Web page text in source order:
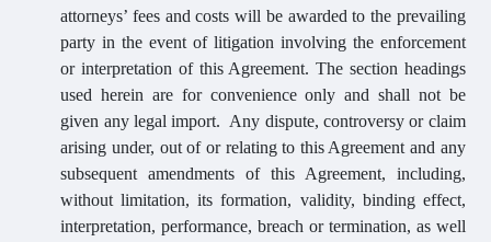
attorneys’ fees and costs will be awarded to the prevailing
party in the event of litigation involving the enforcement
or interpretation of this Agreement. The section headings
used herein are for convenience only and shall not be
given any legal import. Any dispute, controversy or claim
arising under, out of or relating to this Agreement and any
subsequent amendments of this Agreement, including,
without limitation, its formation, validity, binding effect,
interpretation, performance, breach or termination, as well